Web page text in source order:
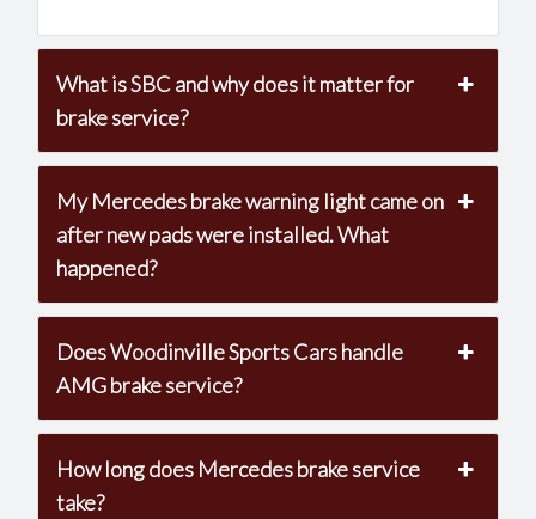
What is SBC and why does it matter for
brake service?
My Mercedes brake warning light came on
after new pads were installed. What
happened?
Does Woodinville Sports Cars handle
AMG brake service?
How long does Mercedes brake service
take?